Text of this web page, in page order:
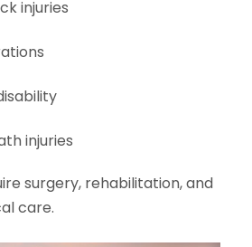
injuries
injuries
surgery, rehabilitation, and
care.